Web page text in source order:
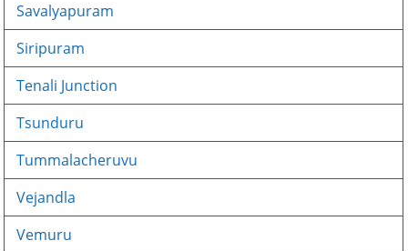
Savalyapuram
Siripuram
Tenali Junction
Tsunduru
Tummalacheruvu
Vejandla
Vemuru